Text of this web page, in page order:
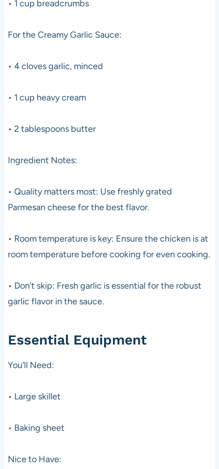
• 1 cup breadcrumbs
For the Creamy Garlic Sauce:
• 4 cloves garlic, minced
• 1 cup heavy cream
• 2 tablespoons butter
Ingredient Notes:
• Quality matters most: Use freshly grated
Parmesan cheese for the best flavor.
• Room temperature is key: Ensure the chicken is at
room temperature before cooking for even cooking.
• Don’t skip: Fresh garlic is essential for the robust
garlic flavor in the sauce.
Essential Equipment
You’ll Need:
• Large skillet
• Baking sheet
Nice to Have: